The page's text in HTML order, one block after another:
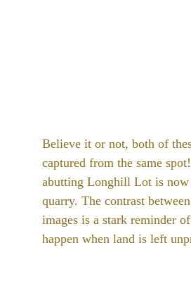
Believe it or not, both of
captured from the same
abutting Longhill Lot is now
quarry. The contrast
images is a stark reminder
happen when land is left